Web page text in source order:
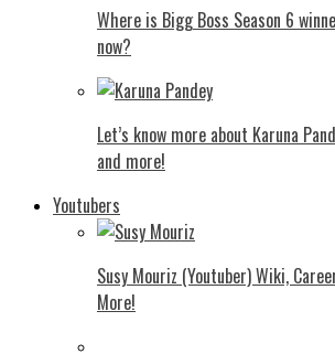
Where is Bigg Boss Season 6
now?
Let’s know more about Karuna
and more!
Youtubers
Susy Mouriz (Youtuber) Wiki,
More!